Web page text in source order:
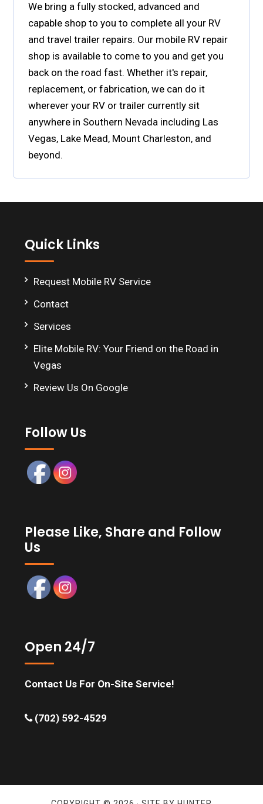
We bring a fully stocked, advanced and
capable shop to you to complete all your RV
and travel trailer repairs. Our mobile RV repair
shop is available to come to you and get you
back on the road fast. Whether it's repair,
replacement, or fabrication, we can do it
wherever your RV or trailer currently sit
anywhere in Southern Nevada including Las
Vegas, Lake Mead, Mount Charleston, and
beyond.
Quick Links
Request Mobile RV Service
Contact
Services
Elite Mobile RV: Your Friend on the Road in
Vegas
Review Us On Google
Follow Us
Please Like, Share and Follow
Us
Open 24/7
Contact Us For On-Site Service!
(702) 592-4529